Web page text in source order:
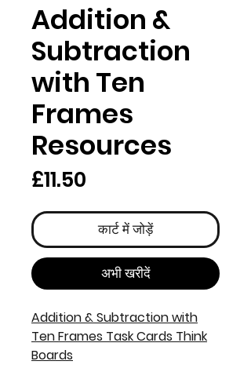
Addition &
Subtraction
with Ten
Frames
Resources
£11.50
कार्ट में जोड़ें
अभी खरीदें
Addition & Subtraction with
Ten Frames Task Cards Think
Boards